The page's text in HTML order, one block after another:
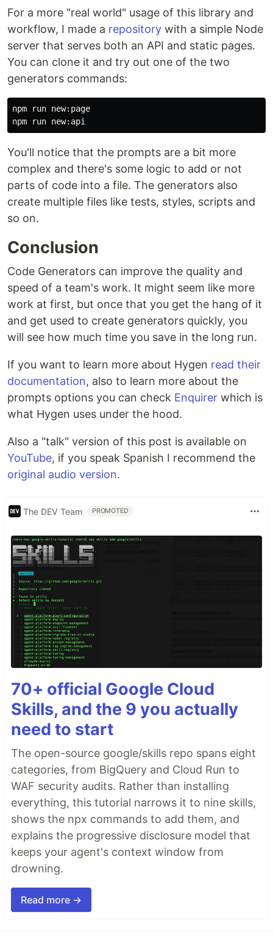
For a more "real world" usage of this library and
workflow, I made a repository with a simple Node
server that serves both an API and static pages.
You can clone it and try out one of the two
generators commands:
npm run new:page
You'll notice that the prompts are a bit more
complex and there's some logic to add or not
parts of code into a file. The generators also
create multiple files like tests, styles, scripts and
so on.
Conclusion
Code Generators can improve the quality and
speed of a team's work. It might seem like more
work at first, but once that you get the hang of it
and get used to create generators quickly, you
will see how much time you save in the long run.
If you want to learn more about Hygen read their
documentation, also to learn more about the
prompts options you can check Enquirer which is
what Hygen uses under the hood.
Also a "talk" version of this post is available on
YouTube, if you speak Spanish I recommend the
original audio version.
The DEV Team PROMOTED
70+ official Google Cloud
Skills, and the 9 you actually
need to start
The open-source google/skills repo spans eight
categories, from BigQuery and Cloud Run to
WAF security audits. Rather than installing
everything, this tutorial narrows it to nine skills,
shows the npx commands to add them, and
explains the progressive disclosure model that
keeps your agent's context window from
drowning.
Read more →